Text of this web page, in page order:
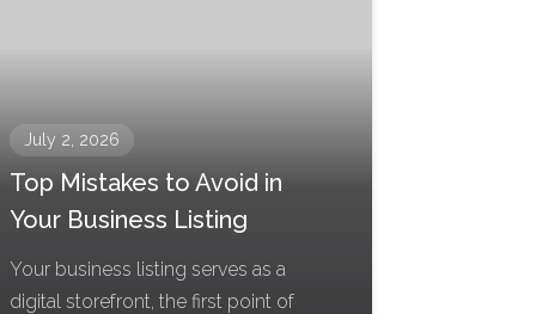
July 2, 2026
Top Mistakes to Avoid in
Your Business Listing
Your business listing serves as a
digital storefront, the first point of